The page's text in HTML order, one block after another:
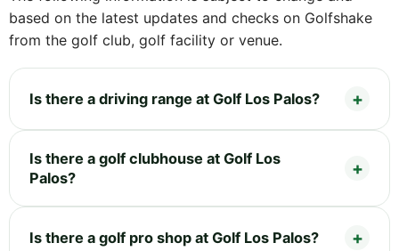
based on the latest updates and checks on Golfshake
from the golf club, golf facility or venue.
Is there a driving range at Golf Los Palos?
Is there a golf clubhouse at Golf Los
Palos?
Is there a golf pro shop at Golf Los Palos?